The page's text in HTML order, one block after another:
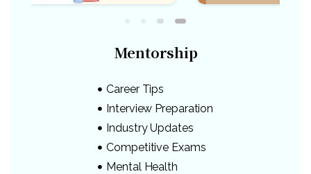
Mentorship
Career Tips
Interview Preparation
Industry Updates
Competitive Exams
Mental Health